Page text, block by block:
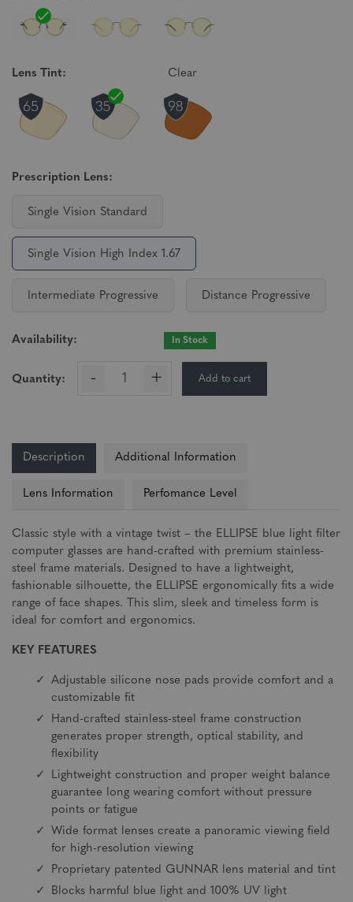
Lens Tint: Clear
Prescription Lens:
Single Vision Standard
Single Vision High Index 1.67
Intermediate Progressive Distance Progressive
Availability: In Stock
Quantity: - + Add to cart
Description Additional Information
Lens Information Perfomance Level
Classic style with a vintage twist – the ELLIPSE blue light filter
computer glasses are hand-crafted with premium stainless-
steel frame materials. Designed to have a lightweight,
fashionable silhouette, the ELLIPSE ergonomically fits a wide
range of face shapes. This slim, sleek and timeless form is
ideal for comfort and ergonomics.
KEY FEATURES
Adjustable silicone nose pads provide comfort and a
customizable fit
Hand-crafted stainless-steel frame construction
generates proper strength, optical stability, and
flexibility
Lightweight construction and proper weight balance
guarantee long wearing comfort without pressure
points or fatigue
Wide format lenses create a panoramic viewing field
for high-resolution viewing
Proprietary patented GUNNAR lens material and tint
Blocks harmful blue light and 100% UV light